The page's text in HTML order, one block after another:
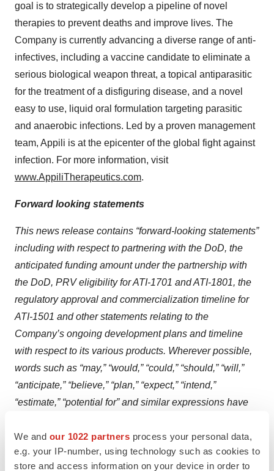
We and our 1022 partners process your personal data,
e.g. your IP-number, using technology such as cookies to
store and access information on your device in order to
goal is to strategically develop a pipeline of novel
therapies to prevent deaths and improve lives. The
Company is currently advancing a diverse range of anti-
infectives, including a vaccine candidate to eliminate a
serious biological weapon threat, a topical antiparasitic
for the treatment of a disfiguring disease, and a novel
easy to use, liquid oral formulation targeting parasitic
and anaerobic infections. Led by a proven management
team, Appili is at the epicenter of the global fight against
infection. For more information, visit
www.AppiliTherapeutics.com.
Forward looking statements
This news release contains “forward-looking statements”
including with respect to partnering with the DoD, the
anticipated funding amount under the partnership with
the DoD, PRV eligibility for ATI-1701 and ATI-1801, the
regulatory approval and commercialization timeline for
ATI-1501 and other statements relating to the
Company’s ongoing development plans and timeline
with respect to its various products. Wherever possible,
words such as “may,” “would,” “could,” “should,” “will,”
“anticipate,” “believe,” “plan,” “expect,” “intend,”
“estimate,” “potential for” and similar expressions have
Forward-looking statements
contained in this press
release are provided in reliance on certain assumptions,